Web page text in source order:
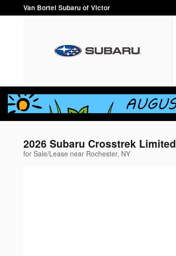
Skip to main content
Van Bortel Subaru of Victor
2026 Subaru Crosstrek Limited
for Sale/Lease near Rochester, NY